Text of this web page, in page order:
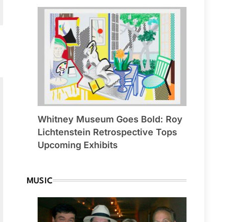
Whitney Museum Goes Bold: Roy
Lichtenstein Retrospective Tops
Upcoming Exhibits
MUSIC